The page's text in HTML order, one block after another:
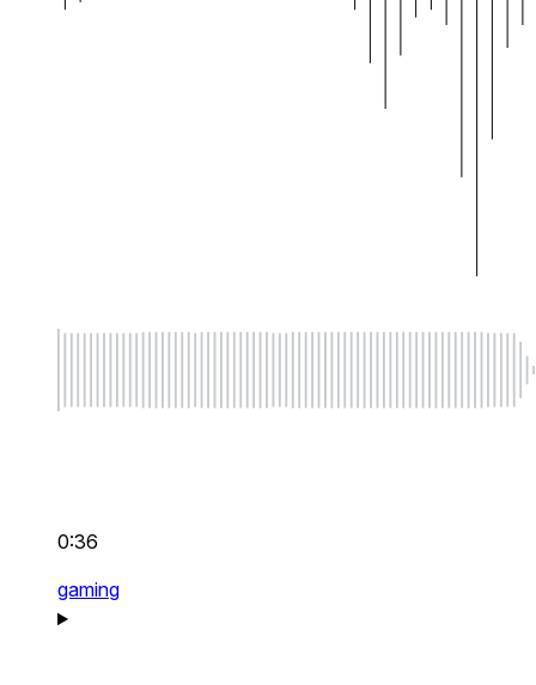
0:36
gaming